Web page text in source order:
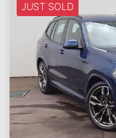
JUST SOLD